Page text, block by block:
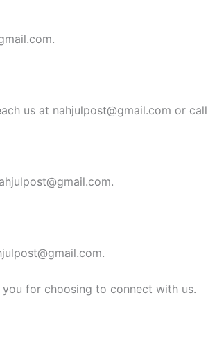
.
us at nahjulpost@gmail.com or
.
.
for choosing to connect with us.